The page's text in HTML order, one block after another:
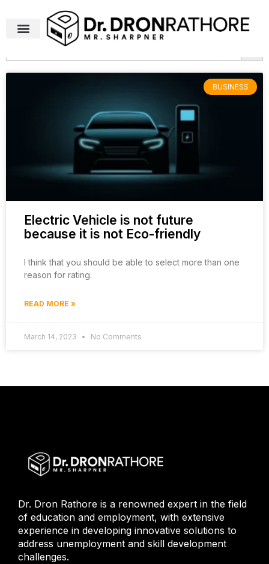
BUSINESS
Electric Vehicle is not future
because it is not Eco-friendly
I think that you should be able to select more than one
reason for rating.
READ MORE »
March 14, 2023 No Comments
Dr. Dron Rathore is a renowned expert in the field
of education and employment, with extensive
experience in developing innovative solutions to
address unemployment and skill development
challenges.